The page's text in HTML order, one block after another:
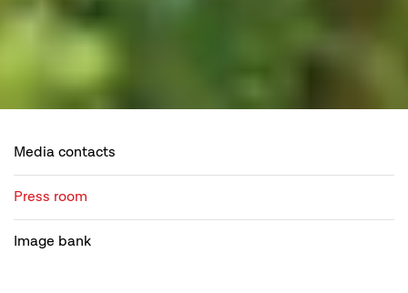
Media contacts
Press room
Image bank